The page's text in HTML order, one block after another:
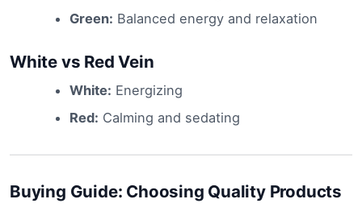
Green: Balanced energy and relaxation
White vs Red Vein
White: Energizing
Red: Calming and sedating
Buying Guide: Choosing Quality Products